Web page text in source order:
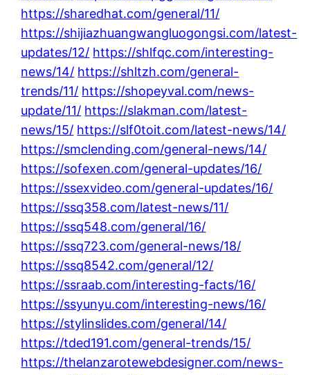
https://sharedhat.com/general/11/
https://shijiazhuangwangluogongsi.com/latest-
updates/12/ https://shlfqc.com/interesting-
news/14/ https://shltzh.com/general-
trends/11/ https://shopeyval.com/news-
update/11/ https://slakman.com/latest-
news/15/ https://slf0toit.com/latest-news/14/
https://smclending.com/general-news/14/
https://sofexen.com/general-updates/16/
https://ssexvideo.com/general-updates/16/
https://ssq358.com/latest-news/11/
https://ssq548.com/general/16/
https://ssq723.com/general-news/18/
https://ssq8542.com/general/12/
https://ssraab.com/interesting-facts/16/
https://ssyunyu.com/interesting-news/16/
https://stylinslides.com/general/14/
https://tded191.com/general-trends/15/
https://thelanzarotewebdesigner.com/news-